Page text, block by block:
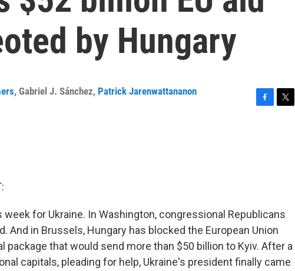
by Hungary
, Gabriel J. Sánchez, Patrick Jarenwattananon
week for Ukraine. In Washington, congressional Republicans
And in Brussels, Hungary has blocked the European Union
package that would send more than $50 billion to Kyiv. After a
capitals, pleading for help, Ukraine's president finally came